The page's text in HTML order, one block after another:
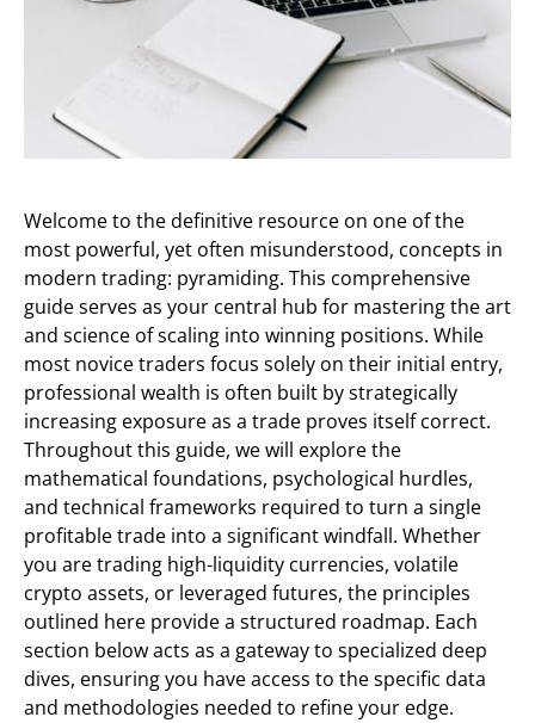
Welcome to the definitive resource on one of the
most powerful, yet often misunderstood, concepts in
modern trading: pyramiding. This comprehensive
guide serves as your central hub for mastering the art
and science of scaling into winning positions. While
most novice traders focus solely on their initial entry,
professional wealth is often built by strategically
increasing exposure as a trade proves itself correct.
Throughout this guide, we will explore the
mathematical foundations, psychological hurdles,
and technical frameworks required to turn a single
profitable trade into a significant windfall. Whether
you are trading high-liquidity currencies, volatile
crypto assets, or leveraged futures, the principles
outlined here provide a structured roadmap. Each
section below acts as a gateway to specialized deep
dives, ensuring you have access to the specific data
and methodologies needed to refine your edge.